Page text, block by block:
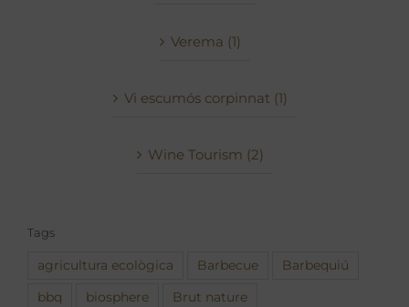
Verema (1)
Vi escumós corpinnat (1)
Wine Tourism (2)
Tags
agricultura ecològica Barbecue Barbequiú
bbq biosphere Brut nature